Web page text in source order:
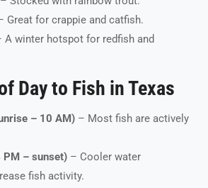
Great for crappie and catfish.
A winter hotspot for redfish and
Day to Fish in Texas
– 10 AM) – Most fish are actively
PM – sunset) – Cooler water
fish activity.